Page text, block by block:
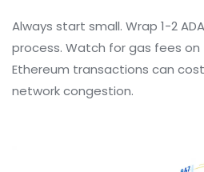
Always start small. Wrap 1-2
process. Watch for gas fees
Ethereum transactions can
network congestion.